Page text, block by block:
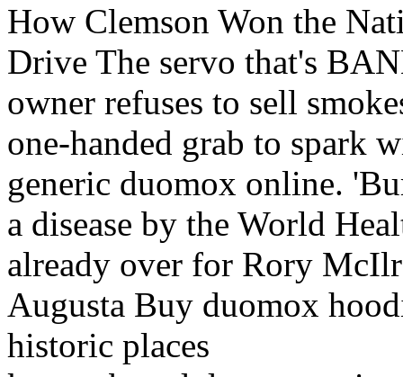
How Clemson Won the
Drive The servo that's
owner refuses to sell
one-handed grab to spark
generic duomox online.
a disease by the World
already over for Rory
Augusta Buy duomox
historic places